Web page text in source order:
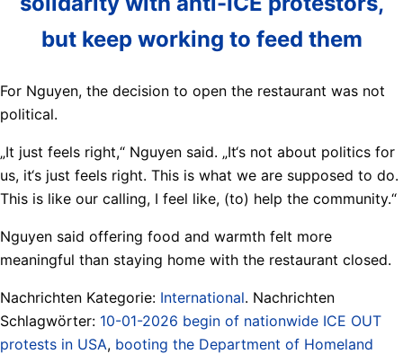
but keep working to feed them
For Nguyen, the decision to open the restaurant was not
political.
„It just feels right,“ Nguyen said. „It‘s not about politics for
us, it‘s just feels right. This is what we are supposed to do.
This is like our calling, I feel like, (to) help the community.“
Nguyen said offering food and warmth felt more
meaningful than staying home with the restaurant closed.
Nachrichten Kategorie: International. Nachrichten
Schlagwörter: 10-01-2026 begin of nationwide ICE OUT
protests in USA, booting the Department of Homeland